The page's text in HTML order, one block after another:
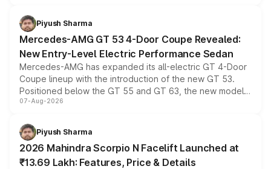
choices unchanged across the model lineup for buyers.
Piyush Sharma
Mercedes-AMG GT 53 4-Door Coupe Revealed:
New Entry-Level Electric Performance Sedan
Mercedes-AMG has expanded its all-electric GT 4-Door
Coupe lineup with the introduction of the new GT 53.
Positioned below the GT 55 and GT 63, the new model
combines dual-motor all-wheel drive, a high-performance
more accessible entry point into the brand's latest
electric performance sedan range.
07-Aug-2026
Piyush Sharma
2026 Mahindra Scorpio N Facelift Launched at
₹13.69 Lakh: Features, Price & Details